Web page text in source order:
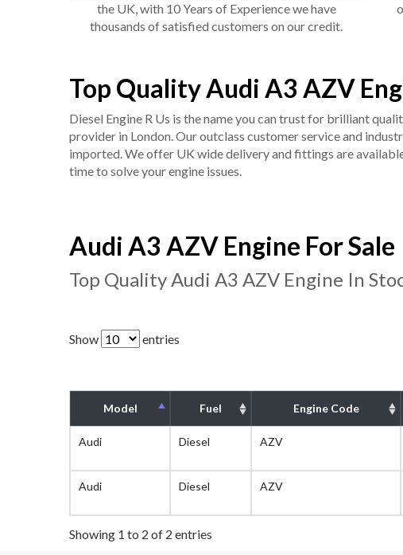
the UK, with 10 Years of Experience we have
thousands of satisfied customers on our credit.
Top Quality Audi A3 AZV
Diesel Engine R Us is the name you can trust for brilliant
provider in London. Our outclass customer service and
imported. We offer UK wide delivery and fittings are
time to solve your engine issues.
Audi A3 AZV Engine For Sale
Top Quality Audi A3 AZV Engine In
Show entries
Model Fuel Engine Code
Audi Diesel AZV
Audi Diesel AZV
Showing 1 to 2 of 2 entries